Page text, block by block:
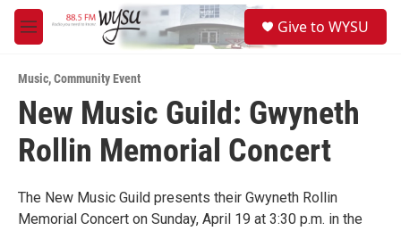
Skip to main content
M
e
u
Give to WYSU
Music,Community Event
New Music Guild: Gwyneth
Rollin Memorial Concert
The New Music Guild presents their Gwyneth Rollin
Memorial Concert on Sunday, April 19 at 3:30 p.m. in the